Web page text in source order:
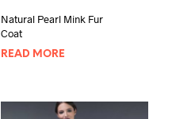
Natural Pearl Mink Fur
Coat
READ MORE